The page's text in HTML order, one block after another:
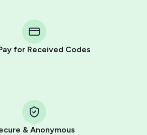
for Received Codes
& Anonymous
card (or Google Pay, Apple Pay, or
to pay our bot and complete the
Stars